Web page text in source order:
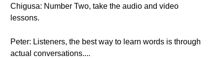
Chigusa: Number Two, take the audio and video
lessons.
Peter: Listeners, the best way to learn words is through
actual conversations....